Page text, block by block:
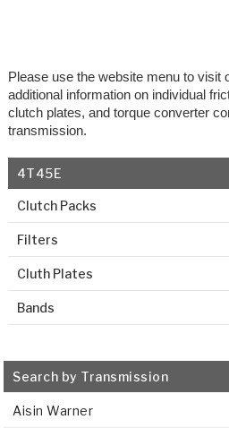
4T45E
Clutch Packs
Filters
Cluth Plates
Bands
Search by Transmission
Aisin Warner
Please use the website menu to visit
additional information on individual
clutch plates, and torque converter
transmission.